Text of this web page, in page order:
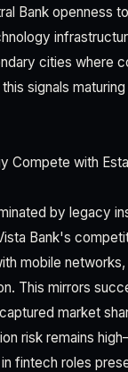
Bank openness
cities where
signals
Compete with
by legacy
Bank's
mobile
This mirrors
market
risk remains
fintech roles